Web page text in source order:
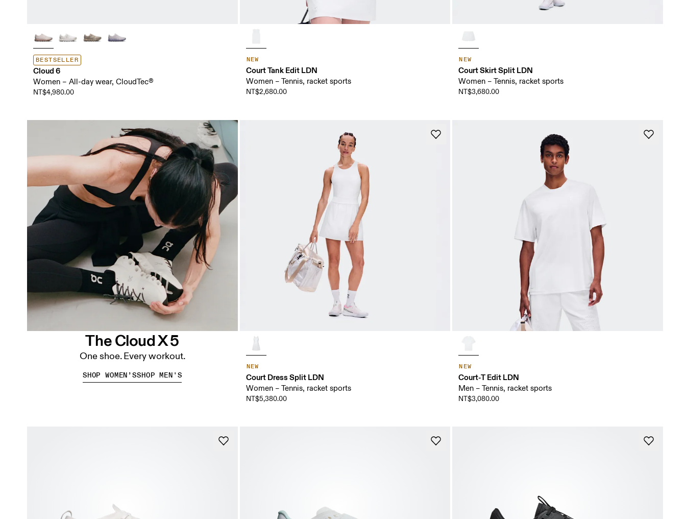
BESTSELLER
Cloud 6
Women – All-day wear, CloudTec®
NT$4,980.00
NEW
Court Tank Edit LDN
Women – Tennis, racket sports
NT$2,680.00
NEW
Court Skirt Split LDN
Women – Tennis, racket sports
NT$3,680.00
NEW
Court Dress Split LDN
Women – Tennis, racket sports
NT$5,380.00
NEW
Court-T Edit LDN
Men – Tennis, racket sports
NT$3,080.00
The Cloud X 5
One shoe. Every workout.
SHOP WOMEN’SSHOP MEN'S